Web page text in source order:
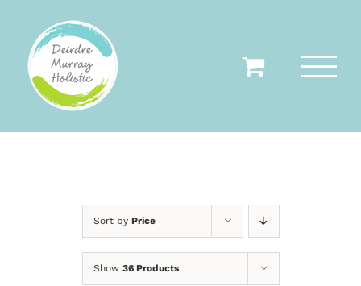
content
Sort by Price
Show 36 Products